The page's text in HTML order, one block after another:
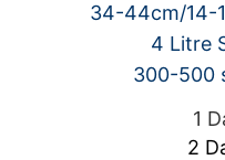
34-44cm/14-
4 Litre
300-500
1
2